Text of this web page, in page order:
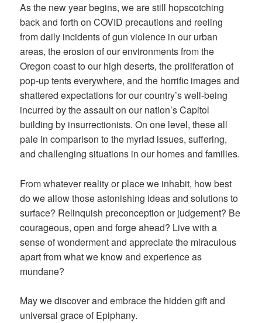
As the new year begins, we are still hopscotching
back and forth on COVID precautions and reeling
from daily incidents of gun violence in our urban
areas, the erosion of our environments from the
Oregon coast to our high deserts, the proliferation of
pop-up tents everywhere, and the horrific images and
shattered expectations for our country’s well-being
incurred by the assault on our nation’s Capitol
building by insurrectionists. On one level, these all
pale in comparison to the myriad issues, suffering,
and challenging situations in our homes and families.
From whatever reality or place we inhabit, how best
do we allow those astonishing ideas and solutions to
surface? Relinquish preconception or judgement? Be
courageous, open and forge ahead? Live with a
sense of wonderment and appreciate the miraculous
apart from what we know and experience as
mundane?
May we discover and embrace the hidden gift and
universal grace of Epiphany.